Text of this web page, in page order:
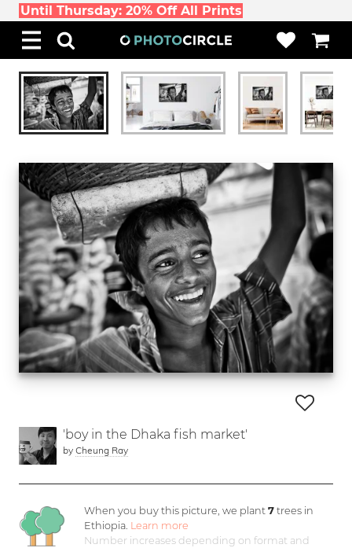
Until Thursday: 20% Off All Prints
'boy in the Dhaka fish market'
by Cheung Ray
When you buy this picture, we plant7 trees in
Ethiopia. Learn more
Number increases depending on format and